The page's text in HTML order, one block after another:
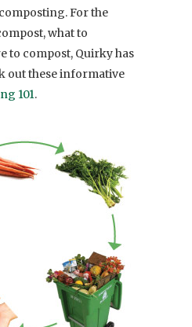
For the
what to
to compost, Quirky has
out these informative
101.